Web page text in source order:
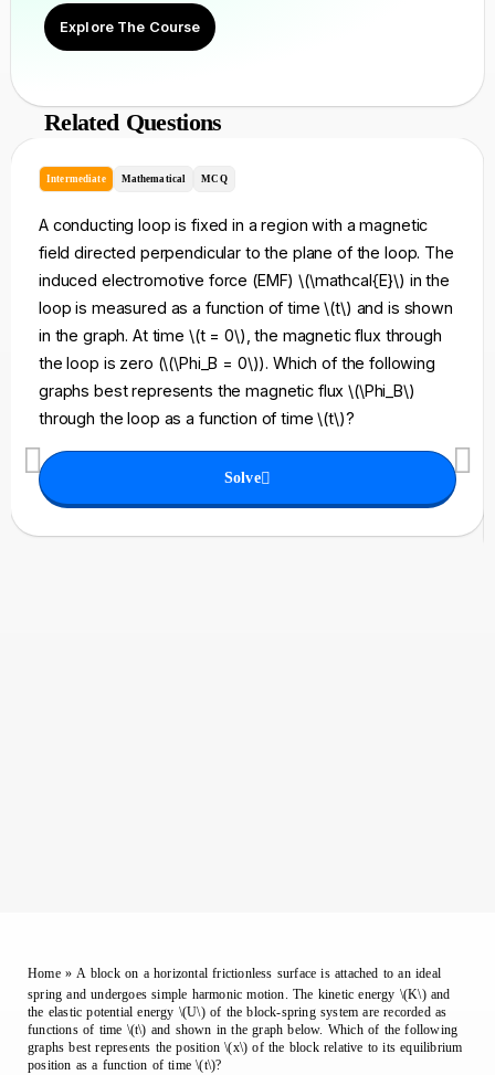
Explore The Course
Related Questions
Intermediate Mathematical MCQ
A conducting loop is fixed in a region with a magnetic
field directed perpendicular to the plane of the loop. The
induced electromotive force (EMF) \(\mathcal{E}\) in the
loop is measured as a function of time \(t\) and is shown
in the graph. At time \(t = 0\), the magnetic flux through
the loop is zero (\(\Phi_B = 0\)). Which of the following
graphs best represents the magnetic flux \(\Phi_B\)
through the loop as a function of time \(t\)?
Solve
Home»A block on a horizontal frictionless surface is attached to an ideal
spring and undergoes simple harmonic motion. The kinetic energy \(K\) and
the elastic potential energy \(U\) of the block-spring system are recorded as
functions of time \(t\) and shown in the graph below. Which of the following
graphs best represents the position \(x\) of the block relative to its equilibrium
position as a function of time \(t\)?